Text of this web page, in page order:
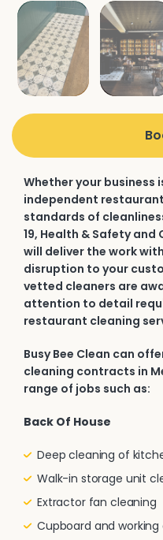
Whether your business
independent
standards of
19, Health & Safety and
will deliver the work
disruption to your
vetted cleaners are
attention to detail
restaurant cleaning
Busy Bee Clean can
cleaning contracts in
range of jobs such as:
Back Of House
Deep cleaning of
Walk-in storage unit
Extractor fan cleaning
Cupboard and